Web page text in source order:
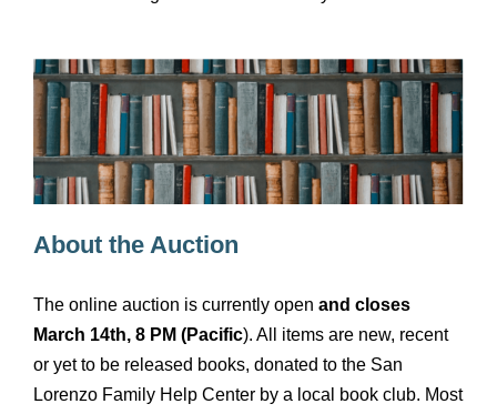
About the Auction
The online auction is currently open and closes
March 14th, 8 PM (Pacific). All items are new, recent
or yet to be released books, donated to the San
Lorenzo Family Help Center by a local book club. Most